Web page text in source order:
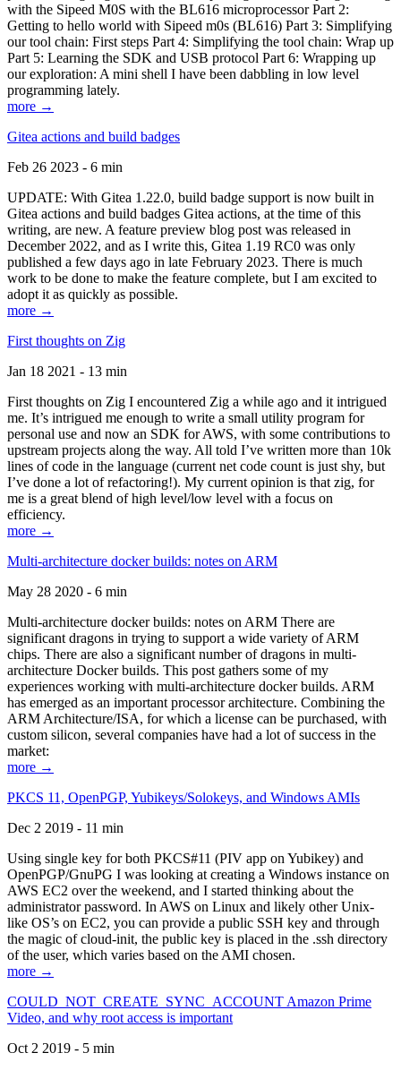
with the Sipeed M0S with the BL616 microprocessor Part 2:
Getting to hello world with Sipeed m0s (BL616) Part 3: Simplifying
our tool chain: First steps Part 4: Simplifying the tool chain: Wrap up
Part 5: Learning the SDK and USB protocol Part 6: Wrapping up
our exploration: A mini shell I have been dabbling in low level
programming lately.
more →
Gitea actions and build badges
Feb 26 2023 - 6 min
UPDATE: With Gitea 1.22.0, build badge support is now built in
Gitea actions and build badges Gitea actions, at the time of this
writing, are new. A feature preview blog post was released in
December 2022, and as I write this, Gitea 1.19 RC0 was only
published a few days ago in late February 2023. There is much
work to be done to make the feature complete, but I am excited to
adopt it as quickly as possible.
more →
First thoughts on Zig
Jan 18 2021 - 13 min
First thoughts on Zig I encountered Zig a while ago and it intrigued
me. It’s intrigued me enough to write a small utility program for
personal use and now an SDK for AWS, with some contributions to
upstream projects along the way. All told I’ve written more than 10k
lines of code in the language (current net code count is just shy, but
I’ve done a lot of refactoring!). My current opinion is that zig, for
me is a great blend of high level/low level with a focus on
efficiency.
more →
Multi-architecture docker builds: notes on ARM
May 28 2020 - 6 min
Multi-architecture docker builds: notes on ARM There are
significant dragons in trying to support a wide variety of ARM
chips. There are also a significant number of dragons in multi-
architecture Docker builds. This post gathers some of my
experiences working with multi-architecture docker builds. ARM
has emerged as an important processor architecture. Combining the
ARM Architecture/ISA, for which a license can be purchased, with
custom silicon, several companies have had a lot of success in the
market:
more →
PKCS 11, OpenPGP, Yubikeys/Solokeys, and Windows AMIs
Dec 2 2019 - 11 min
Using single key for both PKCS#11 (PIV app on Yubikey) and
OpenPGP/GnuPG I was looking at creating a Windows instance on
AWS EC2 over the weekend, and I started thinking about the
administrator password. In AWS on Linux and likely other Unix-
like OS’s on EC2, you can provide a public SSH key and through
the magic of cloud-init, the public key is placed in the .ssh directory
of the user, which varies based on the AMI chosen.
more →
COULD_NOT_CREATE_SYNC_ACCOUNT Amazon Prime
Video, and why root access is important
Oct 2 2019 - 5 min